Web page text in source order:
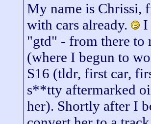
My name is Chrissi,
with cars already.
I
"gtd" - from there to
(where I begun to
S16 (tldr, first car,
s**tty aftermarked
her). Shortly after I